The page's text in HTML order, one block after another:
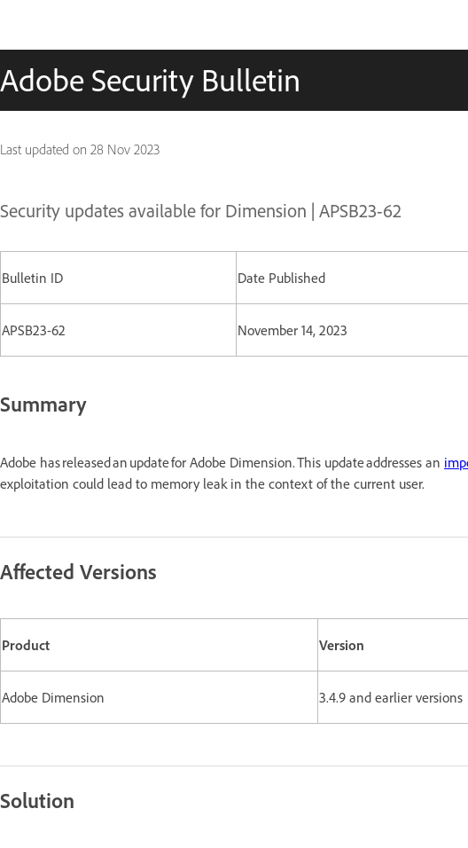
Adobe Security Bulletin
Last updated on 28 Nov 2023
Security updates available for Dimension | APSB23-62
Bulletin ID Date Published
APSB23-62 November 14, 2023
Summary
Adobe has released an update for Adobe Dimension. This update addresses an
exploitation could lead to memory leak in the context of the current user.
Affected Versions
Product Version
Adobe Dimension 3.4.9 and earlier versions
Solution